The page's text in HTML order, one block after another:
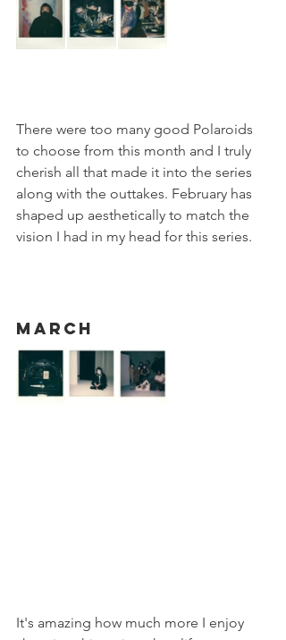
There were too many good Polaroids
to choose from this month and I truly
cherish all that made it into the series
along with the outtakes. February has
shaped up aesthetically to match the
vision I had in my head for this series.
March
It's amazing how much more I enjoy